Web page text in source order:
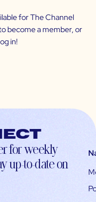
for The Channel
become a member, or
in!
for weekly
up-to-date on